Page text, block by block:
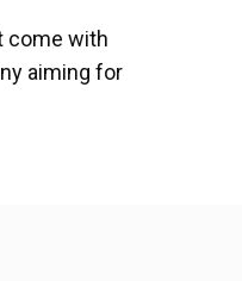
come with
aiming for